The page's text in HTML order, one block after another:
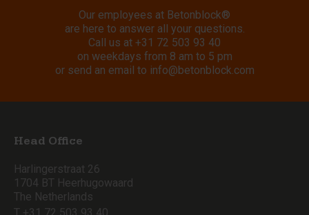
Our employees at Betonblock®
are here to answer all your questions.
Call us at +31 72 503 93 40
on weekdays from 8 am to 5 pm
or send an email to info@betonblock.com
Head Office
Harlingerstraat 26
1704 BT Heerhugowaard
The Netherlands
T +31 72 503 93 40